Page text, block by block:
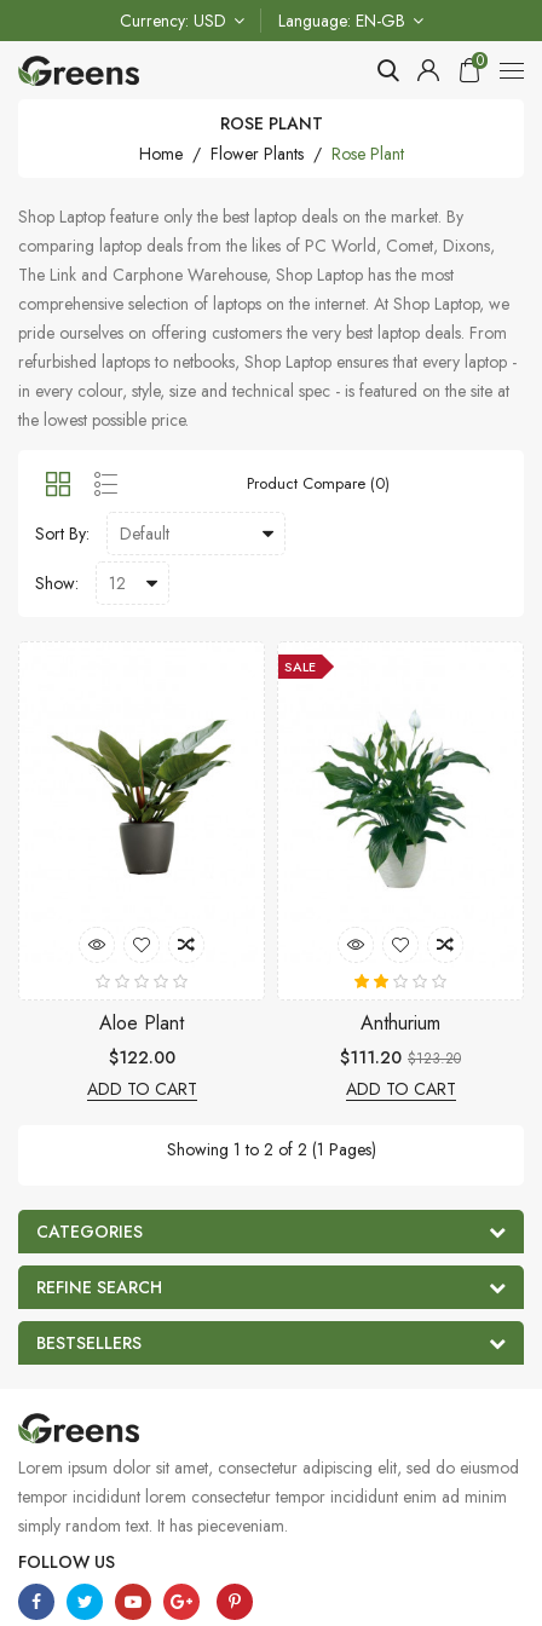
Currency USD Language EN-GB
0
ROSE PLANT
Home
Flower Plants Rose Plant
Shop Laptop feature only the best laptop deals on the market. By
comparing laptop deals from the likes of PC World, Comet, Dixons,
The Link and Carphone Warehouse, Shop Laptop has the most
comprehensive selection of laptops on the internet. At Shop Laptop, we
pride ourselves on offering customers the very best laptop deals. From
refurbished laptops to netbooks, Shop Laptop ensures that every laptop -
in every colour, style, size and technical spec - is featured on the site at
the lowest possible price.
Product Compare (0)
Sort By:
Show:
Aloe Plant
$122.00
ADD TO CART
SALE
Anthurium
$111.20 $123.20
ADD TO CART
Showing 1 to 2 of 2 (1 Pages)
CATEGORIES
REFINE SEARCH
BESTSELLERS
Lorem ipsum dolor sit amet, consectetur adipiscing elit, sed do eiusmod
tempor incididunt lorem consectetur tempor incididunt enim ad minim
simply random text. It has pieceveniam.
FOLLOW US